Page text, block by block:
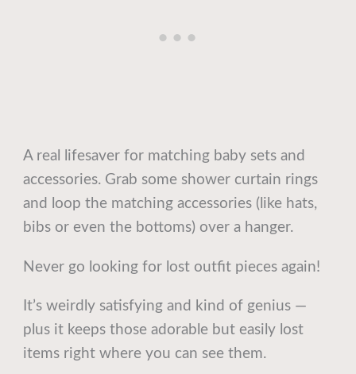
A real lifesaver for matching baby sets and
accessories. Grab some shower curtain rings
and loop the matching accessories (like hats,
bibs or even the bottoms) over a hanger.
Never go looking for lost outfit pieces again!
It’s weirdly satisfying and kind of genius —
plus it keeps those adorable but easily lost
items right where you can see them.